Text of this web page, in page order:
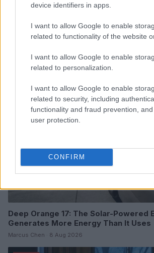
device identifiers in apps.
I want to allow Google to enable
related to functionality of the website
I want to allow Google to enable
related to personalization.
I want to allow Google to enable
related to security, including
functionality and fraud prevention,
user protection.
CONFIRM
Deep Orange 17: The Solar-Powered
Generates More Energy Than It Uses
Marcus Chen · 8 Aug 2026